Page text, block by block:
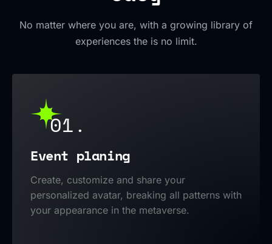
No matter where you are, with a growing library of
experiences the is no limit.
01.
Event planing
Create, customize and share your
personalized avatar, breaking all patterns with
your appearance in the metaverse.